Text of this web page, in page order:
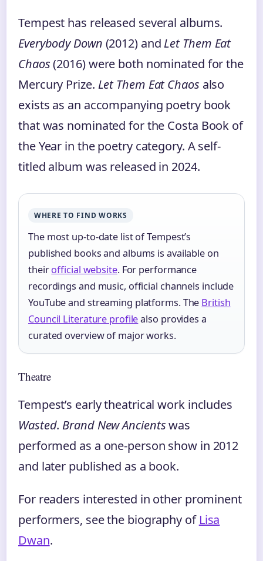
Tempest has released several albums.
Everybody Down (2012) and Let Them Eat
Chaos(2016) were both nominated for the
Mercury Prize. Let Them Eat Chaos also
exists as an accompanying poetry book
that was nominated for the Costa Book of
the Year in the poetry category. A self-
titled album was released in 2024.
WHERE TO FIND WORKS
The most up-to-date list of Tempest’s
published books and albums is available on
theirofficial website. For performance
recordings and music, official channels include
YouTube and streaming platforms. The British
Council Literature profilealso provides a
curated overview of major works.
Theatre
Tempest’s early theatrical work includes
Wasted. Brand New Ancientswas
performed as a one-person show in 2012
and later published as a book.
For readers interested in other prominent
performers, see the biography of Lisa
Dwan.